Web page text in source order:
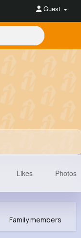
Guest
Likes Photos
Family members